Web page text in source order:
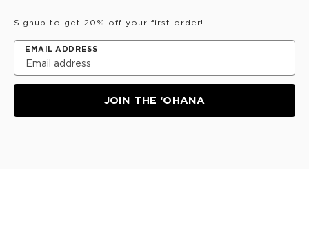
Signup to get 20% off your first order!
EMAIL ADDRESS
JOIN THE ‘OHANA